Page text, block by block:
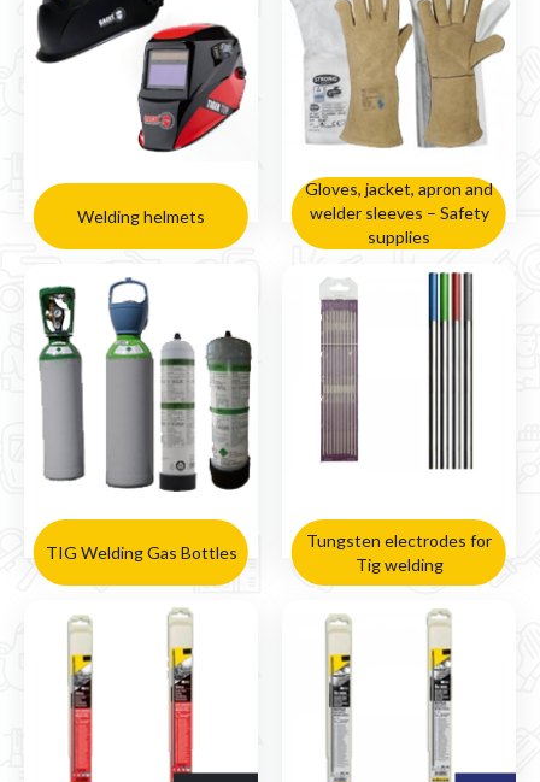
Welding helmets
Gloves, jacket, apron and
welder sleeves – Safety
supplies
TIG Welding Gas Bottles
Tungsten electrodes for
Tig welding